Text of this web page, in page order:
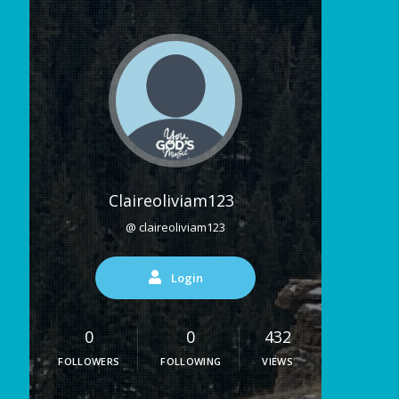
Claireoliviam123
@ claireoliviam123
Login
0
FOLLOWERS
0
FOLLOWING
432
VIEWS